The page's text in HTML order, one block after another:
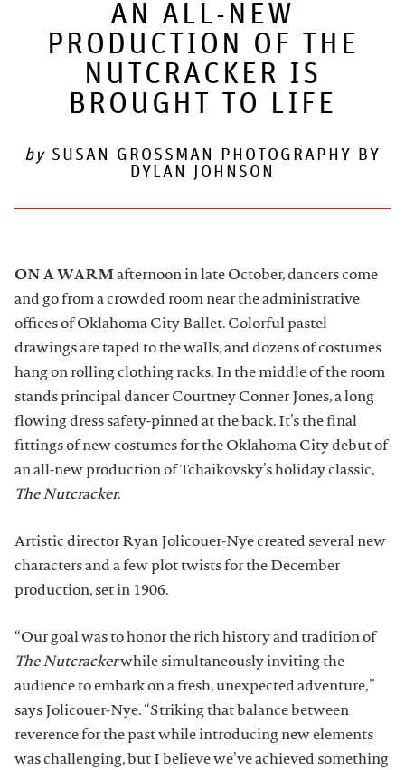
ARTDESK BROADCASTS
AN ALL-NEW
PRODUCTION OF THE
NUTCRACKER IS
BROUGHT TO LIFE
by SUSAN GROSSMAN PHOTOGRAPHY BY
DYLAN JOHNSON
ON A WARMafternoon in late October, dancers come
and go from a crowded room near the administrative
offices of Oklahoma City Ballet. Colorful pastel
drawings are taped to the walls, and dozens of costumes
hang on rolling clothing racks. In the middle of the room
stands principal dancer Courtney Conner Jones, a long
flowing dress safety-pinned at the back. It’s the final
fittings of new costumes for the Oklahoma City debut of
an all-new production of Tchaikovsky’s holiday classic,
The Nutcracker.
Artistic director Ryan Jolicouer-Nye created several new
characters and a few plot twists for the December
production, set in 1906.
“Our goal was to honor the rich history and tradition of
The Nutcrackerwhile simultaneously inviting the
audience to embark on a fresh, unexpected adventure,”
says Jolicouer-Nye. “Striking that balance between
reverence for the past while introducing new elements
was challenging, but I believe we’ve achieved something